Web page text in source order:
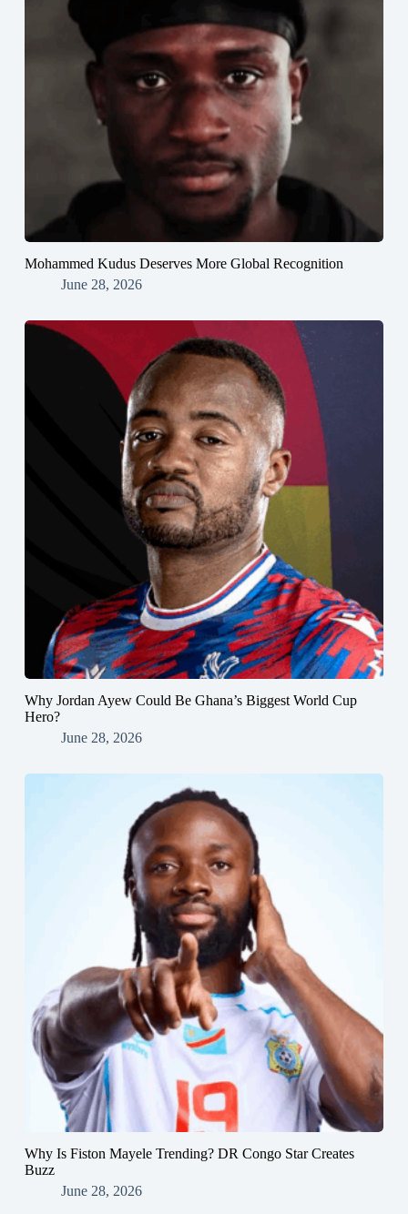
Mohammed Kudus Deserves More Global Recognition
June 28, 2026
Why Jordan Ayew Could Be Ghana’s Biggest World Cup
Hero?
June 28, 2026
Why Is Fiston Mayele Trending? DR Congo Star Creates
Buzz
June 28, 2026